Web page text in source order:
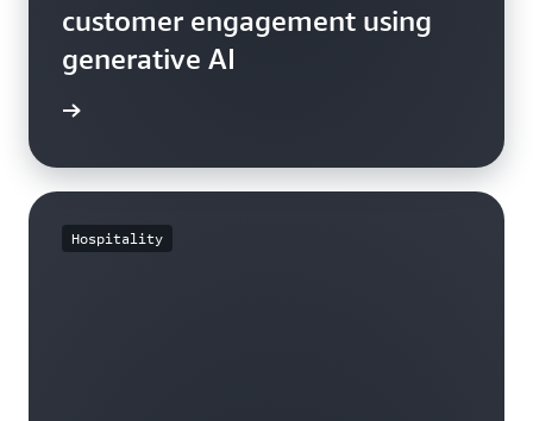
customer engagement using
generative AI
Hospitality